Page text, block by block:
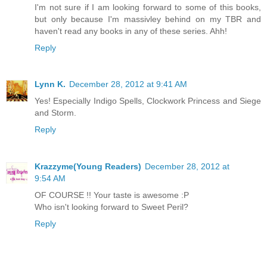
I'm not sure if I am looking forward to some of this books,
but only because I'm massivley behind on my TBR and
haven't read any books in any of these series. Ahh!
Reply
Lynn K. December 28, 2012 at 9:41 AM
Yes! Especially Indigo Spells, Clockwork Princess and Siege
and Storm.
Reply
Krazzyme(Young Readers) December 28, 2012 at
9:54 AM
OF COURSE !! Your taste is awesome :P
Who isn't looking forward to Sweet Peril?
Reply